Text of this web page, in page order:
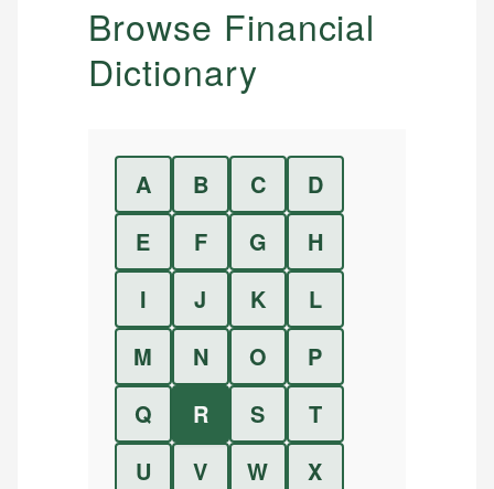
Browse Financial
Dictionary
A B C
D
E
F G
H
I
J K
L
M
N O
P
Q
R S
T
U
V W
X